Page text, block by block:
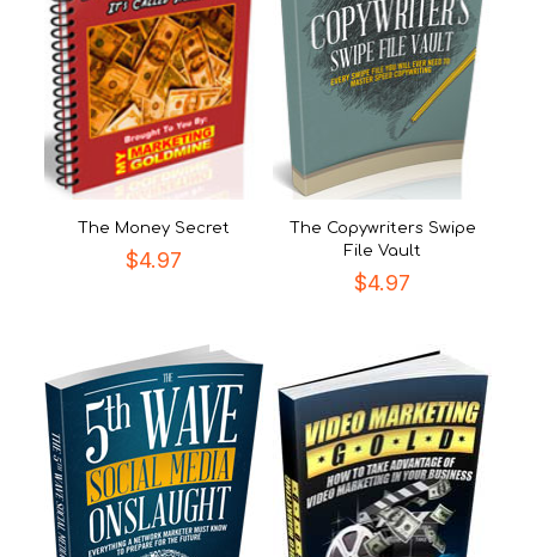
The Money Secret
$4.97
The Copywriters Swipe
File Vault
$4.97